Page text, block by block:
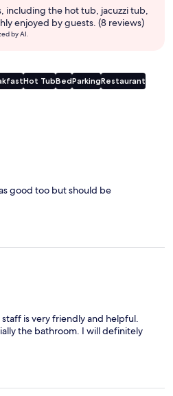
including the hot tub, jacuzzi tub,
enjoyed by guests. (8 reviews)
by AI.
Hot TubBedParkingRestaurant
good too but should be
staff is very friendly and helpful.
the bathroom. I will definitely